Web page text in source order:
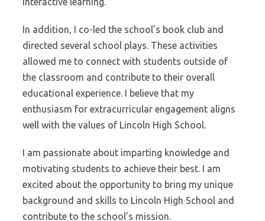
In addition, I co-led the school’s book club and
directed several school plays. These activities
allowed me to connect with students outside of
the classroom and contribute to their overall
educational experience. I believe that my
enthusiasm for extracurricular engagement aligns
well with the values of Lincoln High School.
I am passionate about imparting knowledge and
motivating students to achieve their best. I am
excited about the opportunity to bring my unique
background and skills to Lincoln High School and
contribute to the school’s mission.